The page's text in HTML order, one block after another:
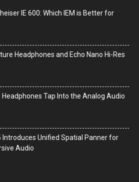
IE 600: Which IEM is Better for
Headphones and Echo Nano Hi-Res
Headphones Tap Into the Analog Audio
Introduces Unified Spatial Panner for
Audio